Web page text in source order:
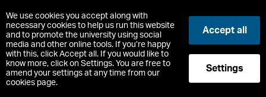
We use cookies you accept along with
necessary cookies to help us run this website
and to promote the university using social
media and other online tools. If you’re happy
with this, click Accept all. If you would like to
know more, click on Settings. You are free to
amend your settings at any time from our
cookies page.
Accept all
Settings
Registered Office : UHI Shetland, Gremista, Lerwick, Shetland,
ZE1 0PX
Limited company registered in Scotland No. SC646337.
Registered Scottish Charity No. SC050701.